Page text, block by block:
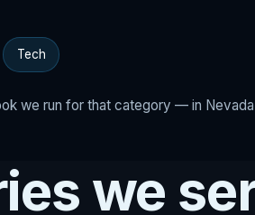
Tech
we run for that category — in
we